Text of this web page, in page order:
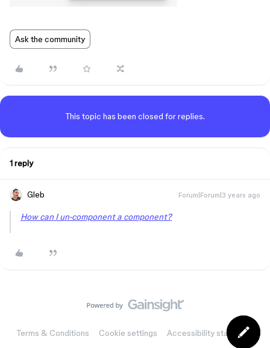
Ask the community
This topic has been closed for replies.
1 reply
Gleb Forum|Forum|3 years ago
How can I un-component a component?
Terms & Conditions Cookie settings Accessibility statement